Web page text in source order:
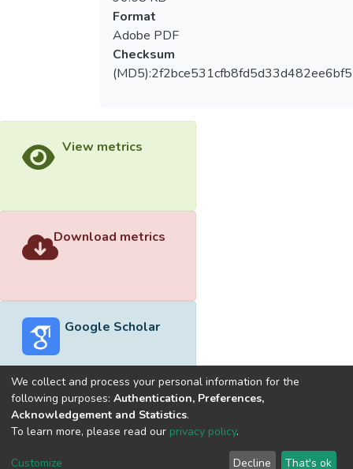
Format
Adobe PDF
Checksum
View metrics
Download metrics
Google Scholar
Built withDSpace-CRIS software
optimized by
Cookie
End User
Send
We collect and process your personal information for the
following purposes: Authentication, Preferences,
Acknowledgement and Statistics.
To learn more, please read our privacy policy.
Customize Decline That's ok